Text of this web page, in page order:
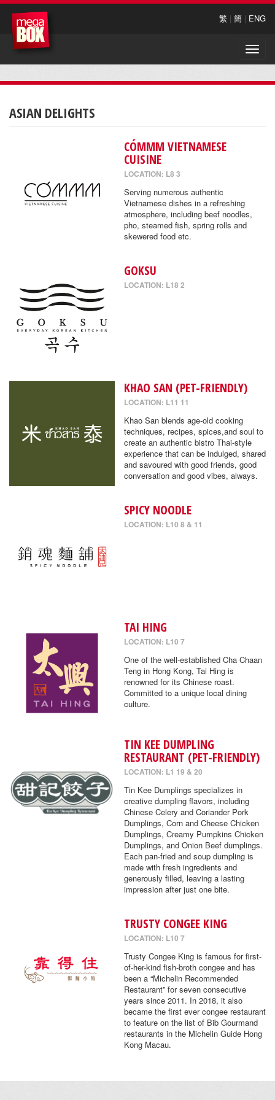
繁 | 簡 | ENG
Toggle
ASIAN DELIGHTS
CÓMMM VIETNAMESE
CUISINE
LOCATION: L8 3
Serving numerous authentic
Vietnamese dishes in a refreshing
atmosphere, including beef noodles,
pho, steamed fish, spring rolls and
skewered food etc.
GOKSU
LOCATION: L18 2
KHAO SAN (PET-FRIENDLY)
LOCATION: L11 11
Khao San blends age-old cooking
techniques, recipes, spices,and soul to
create an authentic bistro Thai-style
experience that can be indulged, shared
and savoured with good friends, good
conversation and good vibes, always.
SPICY NOODLE
LOCATION: L10 8 & 11
TAI HING
LOCATION: L10 7
One of the well-established Cha Chaan
Teng in Hong Kong, Tai Hing is
renowned for its Chinese roast.
Committed to a unique local dining
culture.
TIN KEE DUMPLING
RESTAURANT (PET-FRIENDLY)
LOCATION: L1 19 & 20
Tin Kee Dumplings specializes in
creative dumpling flavors, including
Chinese Celery and Coriander Pork
Dumplings, Corn and Cheese Chicken
Dumplings, Creamy Pumpkins Chicken
Dumplings, and Onion Beef dumplings.
Each pan-fried and soup dumpling is
made with fresh ingredients and
generously filled, leaving a lasting
impression after just one bite.
TRUSTY CONGEE KING
LOCATION: L10 7
Trusty Congee King is famous for first-
of-her-kind fish-broth congee and has
been a “Michelin Recommended
Restaurant” for seven consecutive
years since 2011. In 2018, it also
became the first ever congee restaurant
to feature on the list of Bib Gourmand
restaurants in the Michelin Guide Hong
Kong Macau.